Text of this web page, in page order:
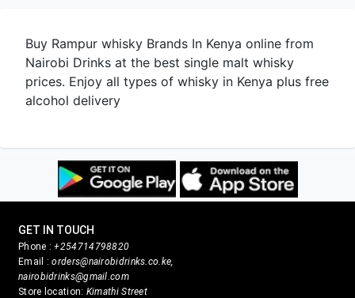
Buy Rampur whisky Brands In Kenya online from
Nairobi Drinks at the best single malt whisky
prices. Enjoy all types of whisky in Kenya plus free
alcohol delivery
GET IN TOUCH
Phone :+254714798820
Email :orders@nairobidrinks.co.ke,
nairobidrinks@gmail.com
Store location: Kimathi Street